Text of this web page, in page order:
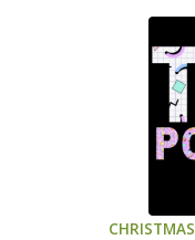
CHRISTMAS